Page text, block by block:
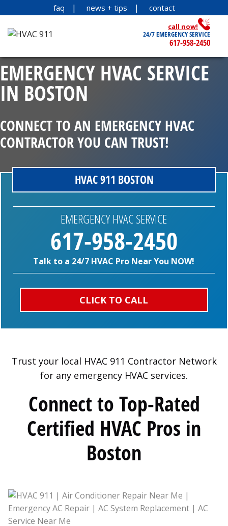
faq news + tips contact
call now!
24/7 EMERGENCY SERVICE
617-958-2450
EMERGENCY HVAC SERVICE
IN BOSTON
CONNECT TO AN EMERGENCY HVAC
CONTRACTOR YOU CAN TRUST!
HVAC 911 BOSTON
EMERGENCY HVAC SERVICE
617-958-2450
Talk to a 24/7 HVAC Pro Near You NOW!
CLICK TO CALL
Trust your local HVAC 911 Contractor Network
for any emergency HVAC services.
Connect to Top-Rated
Certified HVAC Pros in
Boston